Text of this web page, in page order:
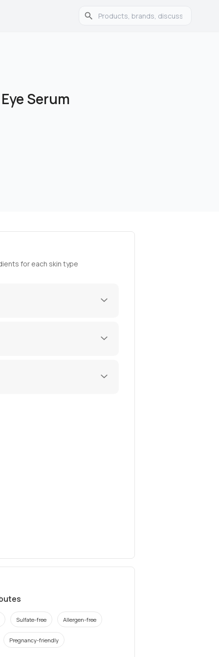
Serum
for each skin type
Sulfate-free Allergen-free
Pregnancy-friendly